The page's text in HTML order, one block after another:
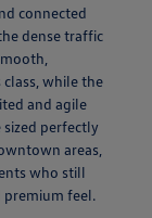
connected
dense traffic
while the
and agile
sized perfectly
areas,
who still
premium feel.